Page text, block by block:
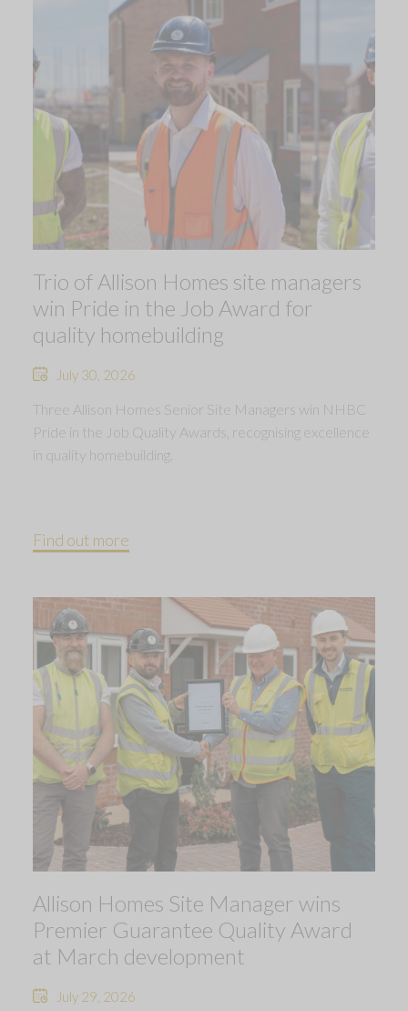
Trio of Allison Homes site managers
win Pride in the Job Award for
quality homebuilding
July 30, 2026
Three Allison Homes Senior Site Managers win NHBC
Pride in the Job Quality Awards, recognising excellence
in quality homebuilding.
Find out more
Allison Homes Site Manager wins
Premier Guarantee Quality Award
at March development
July 29, 2026